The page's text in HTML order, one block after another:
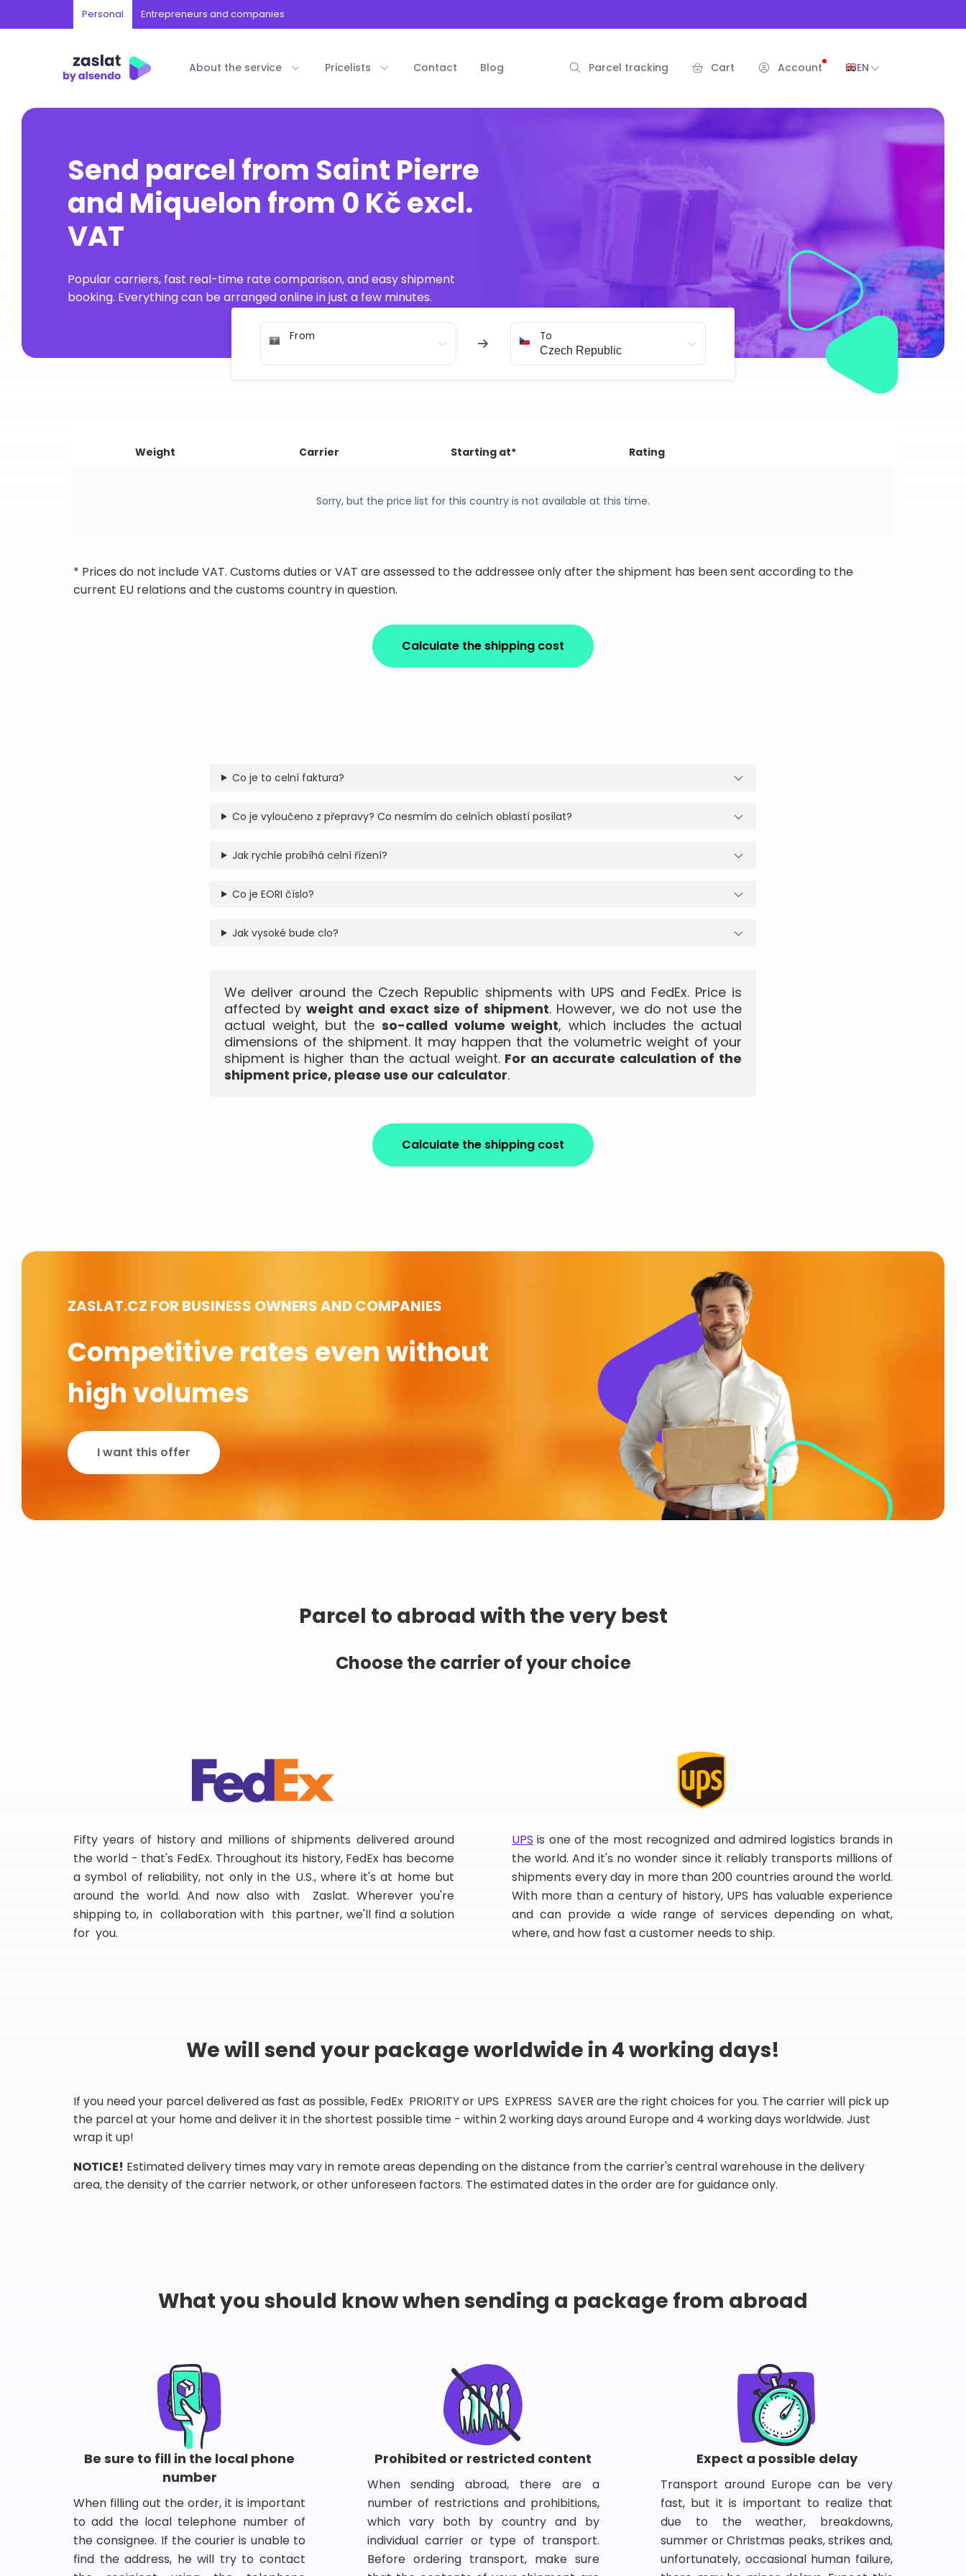
Personal Entrepreneurs and companies
About the service Pricelists Contact Blog Parcel tracking Cart Account EN
Send parcel from Saint Pierre
and Miquelon from 0 Kč excl.
VAT
Popular carriers, fast real-time rate comparison, and easy shipment
booking. Everything can be arranged online in just a few minutes.
From To
Weight Carrier Starting at* Rating
Sorry, but the price list for this country is not available at this time.
* Prices do not include VAT. Customs duties or VAT are assessed to the addressee only after the shipment has been sent according to the
current EU relations and the customs country in question.
Calculate the shipping cost
Co je to celní faktura?
Co je vyloučeno z přepravy? Co nesmím do celních oblastí posílat?
Jak rychle probíhá celní řízení?
Co je EORI číslo?
Jak vysoké bude clo?
We deliver around the Czech Republic shipments with UPS and FedEx. Price is
affected byweight and exact size of shipment. However, we do not use the
actual weight, but the so-called volume weight, which includes the actual
dimensions of the shipment. It may happen that the volumetric weight of your
shipment is higher than the actual weight. For an accurate calculation of the
shipment price, please use our calculator.
Calculate the shipping cost
ZASLAT.CZ FOR BUSINESS OWNERS AND COMPANIES
Competitive rates even without
high volumes
I want this offer
Parcel to abroad with the very best
Choose the carrier of your choice
Fifty years of history and millions of shipments delivered around
the world - that's FedEx. Throughout its history, FedEx has become
a symbol of reliability, not only in the U.S., where it's at home but
around the world. And now also with Zaslat. Wherever you're
shipping to, in collaboration with this partner, we'll find a solution
for you.
UPS is one of the most recognized and admired logistics brands in
the world. And it's no wonder since it reliably transports millions of
shipments every day in more than 200 countries around the world.
With more than a century of history, UPS has valuable experience
and can provide a wide range of services depending on what,
where, and how fast a customer needs to ship.
We will send your package worldwide in 4 working days!
If you need your parcel delivered as fast as possible, FedEx PRIORITY or UPS EXPRESS SAVER are the right choices for you. The carrier will pick up
the parcel at your home and deliver it in the shortest possible time - within 2 working days around Europe and 4 working days worldwide. Just
wrap it up!
NOTICE! Estimated delivery times may vary in remote areas depending on the distance from the carrier's central warehouse in the delivery
area, the density of the carrier network, or other unforeseen factors. The estimated dates in the order are for guidance only.
What you should know when sending a package from abroad
Be sure to fill in the local phone
number
When filling out the order, it is important
to add the local telephone number of
the consignee. If the courier is unable to
find the address, he will try to contact
Prohibited or restricted content
When sending abroad, there are a
number of restrictions and prohibitions,
which vary both by country and by
individual carrier or type of transport.
Before ordering transport, make sure
Expect a possible delay
Transport around Europe can be very
fast, but it is important to realize that
due to the weather, breakdowns,
summer or Christmas peaks, strikes and,
unfortunately, occasional human failure,